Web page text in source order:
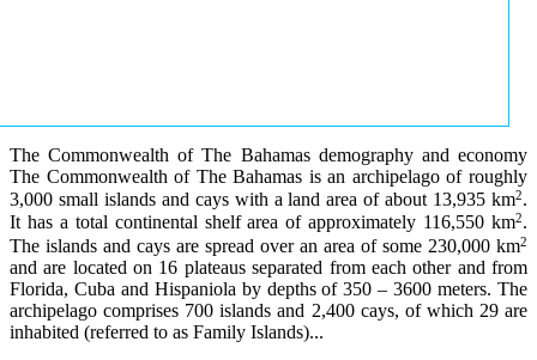
The Commonwealth of The Bahamas demography and economy
The Commonwealth of The Bahamas is an archipelago of roughly
3,000 small islands and cays with a land area of about 13,935 km2.
It has a total continental shelf area of approximately 116,550 km2.
The islands and cays are spread over an area of some 230,000 km2
and are located on 16 plateaus separated from each other and from
Florida, Cuba and Hispaniola by depths of 350 – 3600 meters. The
archipelago comprises 700 islands and 2,400 cays, of which 29 are
inhabited (referred to as Family Islands)...